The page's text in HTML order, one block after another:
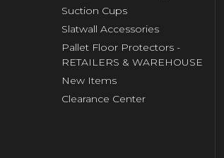
Suction Cups
Slatwall Accessories
Pallet Floor Protectors -
RETAILERS & WAREHOUSE
New Items
Clearance Center